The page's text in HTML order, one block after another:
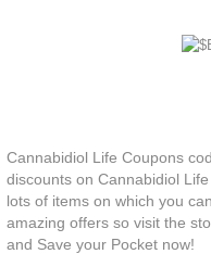
Cannabidiol Life Coupons
discounts on Cannabidiol
lots of items on which you
amazing offers so visit the
and Save your Pocket now!